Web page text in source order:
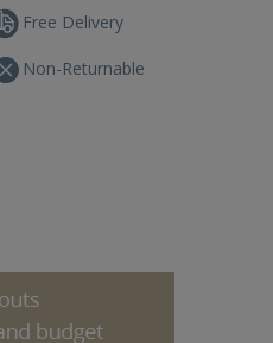
Free Delivery
Non-Returnable